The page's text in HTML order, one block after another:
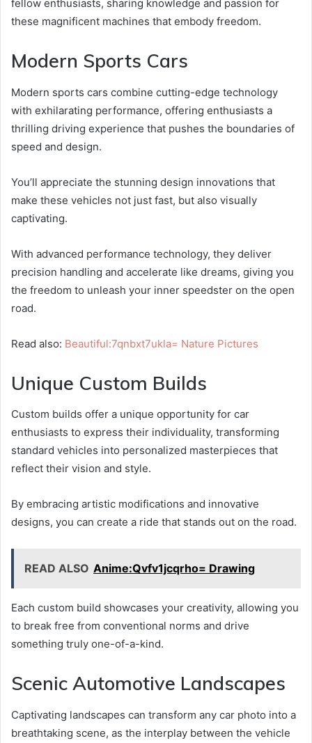
fellow enthusiasts, sharing knowledge and passion for
these magnificent machines that embody freedom.
Modern Sports Cars
Modern sports cars combine cutting-edge technology
with exhilarating performance, offering enthusiasts a
thrilling driving experience that pushes the boundaries of
speed and design.
You’ll appreciate the stunning design innovations that
make these vehicles not just fast, but also visually
captivating.
With advanced performance technology, they deliver
precision handling and accelerate like dreams, giving you
the freedom to unleash your inner speedster on the open
road.
Read also: Beautiful:7qnbxt7ukla= Nature Pictures
Unique Custom Builds
Custom builds offer a unique opportunity for car
enthusiasts to express their individuality, transforming
standard vehicles into personalized masterpieces that
reflect their vision and style.
By embracing artistic modifications and innovative
designs, you can create a ride that stands out on the road.
READ ALSO Anime:Qvfv1jcqrho= Drawing
Each custom build showcases your creativity, allowing you
to break free from conventional norms and drive
something truly one-of-a-kind.
Scenic Automotive Landscapes
Captivating landscapes can transform any car photo into a
breathtaking scene, as the interplay between the vehicle